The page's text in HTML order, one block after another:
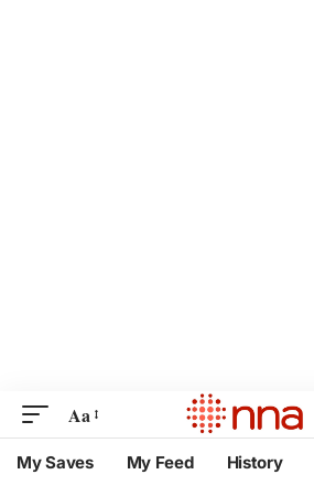
Aa
My Saves My Feed History